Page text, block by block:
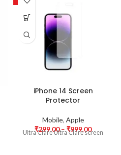
iPhone 14 Screen
Protector
Mobile, Apple
₹299.00 – ₹999.00
Ultra Clare Ultra Clare screen